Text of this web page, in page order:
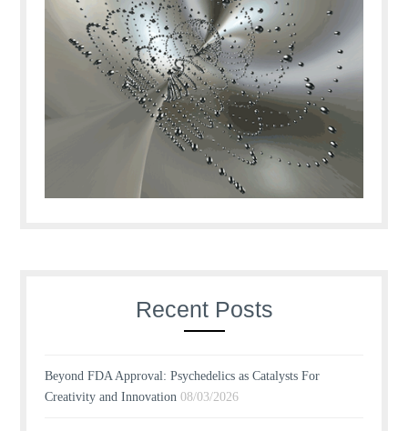
Recent Posts
Beyond FDA Approval: Psychedelics as Catalysts For
Creativity and Innovation 08/03/2026